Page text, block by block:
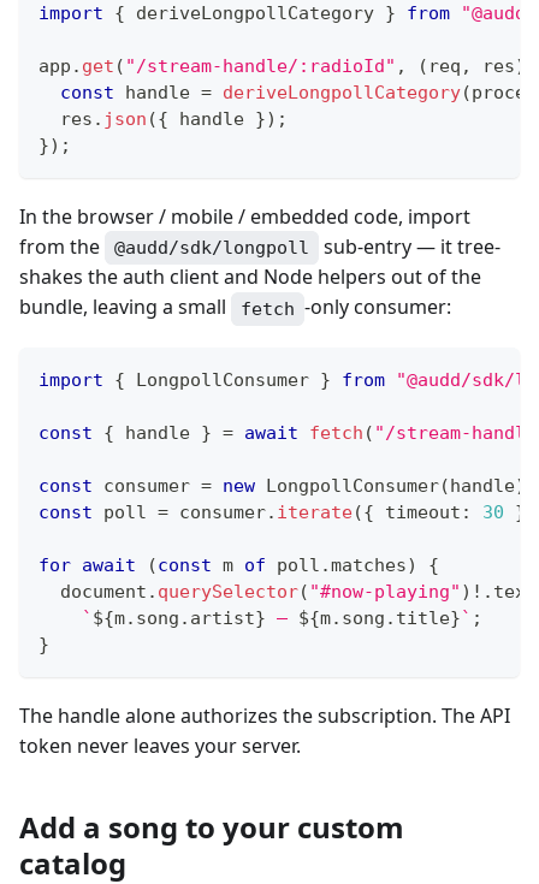
import
{ deriveLongpollCategory } from
app . get ( "/stream-handle/:radioId" , ( req , res)
const handle = deriveLongpollCategory(
  res
. json ({ handle }) ;
}) ;
In the browser / mobile / embedded code, import
from the
@audd/sdk/longpoll
sub-entry — it tree-
shakes the auth client and Node helpers out of the
bundle, leaving a small
fetch -only consumer:
import { LongpollConsumer } from "@audd/sdk/
const { handle } = await fetch ( "/stream-
const consumer = new LongpollConsumer(handle)
const poll = consumer. iterate({ timeout : 30 }
for await (const m of poll .matches)
{
  document
. querySelector( "#now-playing" ) ! .
` ${m. song . artist} — ${m. song . title}` ;
}
The handle alone authorizes the subscription. The API
token never leaves your server.
Add a song to your custom
catalog